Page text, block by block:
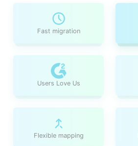
Fast migration
Users Love Us
Flexible mapping